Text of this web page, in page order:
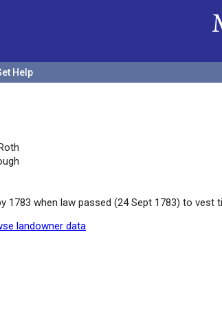
Help
1783 when law passed (24 Sept 1783) to vest
landowner data